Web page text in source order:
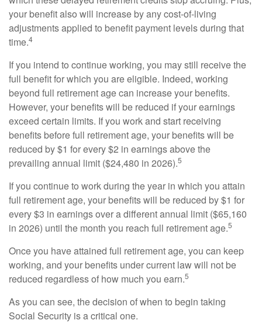
your benefit also will increase by any cost-of-living
adjustments applied to benefit payment levels during that
time.4
If you intend to continue working, you may still receive the
full benefit for which you are eligible. Indeed, working
beyond full retirement age can increase your benefits.
However, your benefits will be reduced if your earnings
exceed certain limits. If you work and start receiving
benefits before full retirement age, your benefits will be
reduced by $1 for every $2 in earnings above the
prevailing annual limit ($24,480 in 2026).5
If you continue to work during the year in which you attain
full retirement age, your benefits will be reduced by $1 for
every $3 in earnings over a different annual limit ($65,160
in 2026) until the month you reach full retirement age.5
Once you have attained full retirement age, you can keep
working, and your benefits under current law will not be
reduced regardless of how much you earn.5
As you can see, the decision of when to begin taking
Social Security is a critical one.